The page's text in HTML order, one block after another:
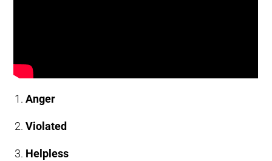
Anger
Violated
Helpless